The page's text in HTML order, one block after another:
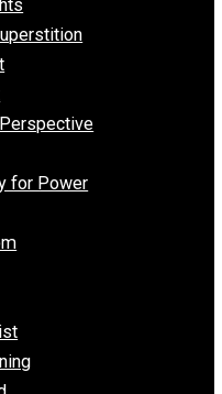
Journalism
Superstition
Perspective